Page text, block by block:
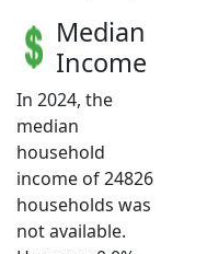
Median
Income
In 2024, the
median
household
income of 24826
households was
not available.